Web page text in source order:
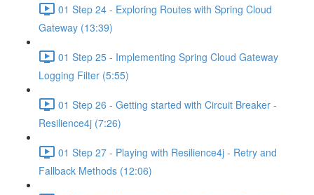
01 Step 24 - Exploring Routes with Spring Cloud
Gateway (13:39)
01 Step 25 - Implementing Spring Cloud Gateway
Logging Filter (5:55)
01 Step 26 - Getting started with Circuit Breaker -
Resilience4j (7:26)
01 Step 27 - Playing with Resilience4j - Retry and
Fallback Methods (12:06)